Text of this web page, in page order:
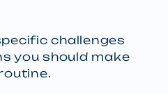
challenges
you should make